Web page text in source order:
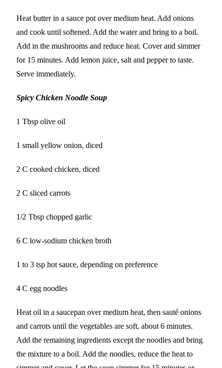
Heat butter in a sauce pot over medium heat. Add onions
and cook until softened. Add the water and bring to a boil.
Add in the mushrooms and reduce heat. Cover and simmer
for 15 minutes. Add lemon juice, salt and pepper to taste.
Serve immediately.
Spicy Chicken Noodle Soup
1 Tbsp olive oil
1 small yellow onion, diced
2 C cooked chicken, diced
2 C sliced carrots
1/2 Tbsp chopped garlic
6 C low-sodium chicken broth
1 to 3 tsp hot sauce, depending on preference
4 C egg noodles
Heat oil in a saucepan over medium heat, then sauté onions
and carrots until the vegetables are soft, about 6 minutes.
Add the remaining ingredients except the noodles and bring
the mixture to a boil. Add the noodles, reduce the heat to